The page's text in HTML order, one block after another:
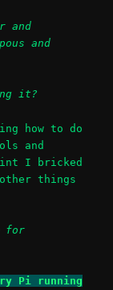
and
and
it?
how to do
and
I bricked
things
for
Pi running